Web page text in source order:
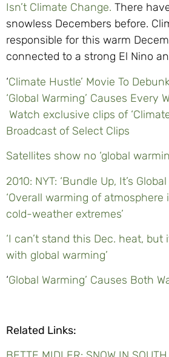
Isn’t Climate Change. There
snowless Decembers before.
responsible for this warm
connected to a strong El Nino
‘Climate Hustle’ Movie To
‘Global Warming’ Causes Every
Watch exclusive clips of
Broadcast of Select Clips
Satellites show no ‘global
2010: NYT: ‘Bundle Up, It’s
‘Overall warming of
cold-weather extremes’
‘I can’t stand this Dec. heat,
with global warming’
‘Global Warming’ Causes Both
Related Links: